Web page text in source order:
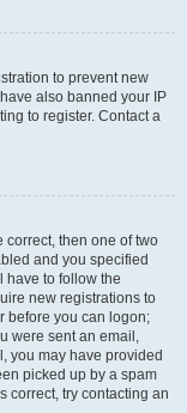
to prevent new
also banned your IP
to register. Contact a
correct, then one of two
and you specified
have to follow the
new registrations to
before you can logon;
were sent an email,
you may have provided
picked up by a spam
correct, try contacting an